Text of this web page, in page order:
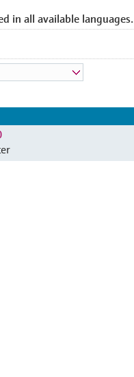
in all available languages.